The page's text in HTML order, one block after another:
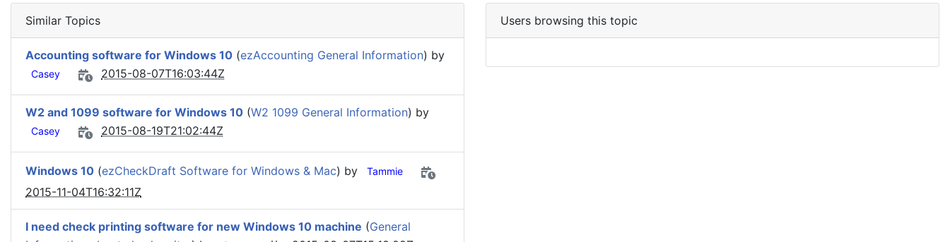
Similar Topics
Accounting software for Windows 10 (ezAccounting General Information) by
Casey 2015-08-07T16:03:44Z
W2 and 1099 software for Windows 10 (W2 1099 General Information) by
Casey 2015-08-19T21:02:44Z
Windows 10 (ezCheckDraft Software for Windows & Mac) by Tammie
2015-11-04T16:32:11Z
I need check printing software for new Windows 10 machine (General
Users browsing this topic